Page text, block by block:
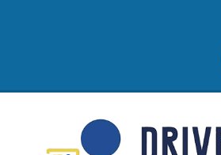
NNPS Driver